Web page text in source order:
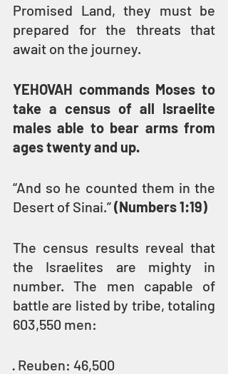
Promised Land, they must be
prepared for the threats that
await on the journey.
YEHOVAH commands Moses to
take a census of all Israelite
males able to bear arms from
ages twenty and up.
“And so he counted them in the
Desert of Sinai.” (Numbers 1:19)
The census results reveal that
the Israelites are mighty in
number. The men capable of
battle are listed by tribe, totaling
603,550 men:
· Reuben: 46,500